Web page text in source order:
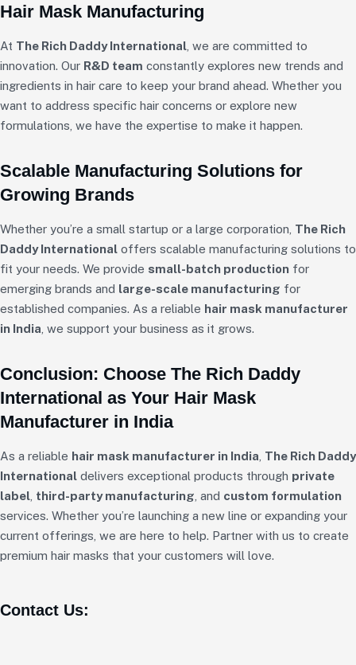
Hair Mask Manufacturing
At The Rich Daddy International , we are committed to
innovation. Our R&D team constantly explores new trends and
ingredients in hair care to keep your brand ahead. Whether you
want to address specific hair concerns or explore new
formulations, we have the expertise to make it happen.
Scalable Manufacturing Solutions for
Growing Brands
Whether you’re a small startup or a large corporation, The Rich
Daddy International offers scalable manufacturing solutions to
fit your needs. We provide small-batch production for
emerging brands and large-scale manufacturing for
established companies. As a reliable hair mask manufacturer
in India , we support your business as it grows.
Conclusion: Choose The Rich Daddy
International as Your Hair Mask
Manufacturer in India
As a reliable hair mask manufacturer in India The Rich Daddy
International delivers exceptional products through private
label third-party manufacturing , and custom formulation
services. Whether you’re launching a new line or expanding your
current offerings, we are here to help. Partner with us to create
premium hair masks that your customers will love.
Contact Us: